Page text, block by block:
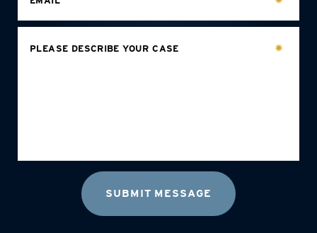
PLEASE DESCRIBE YOUR CASE